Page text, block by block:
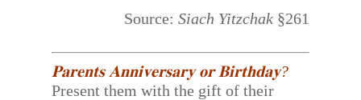
Source: Siach Yitzchak§261
𝐏𝐚𝐫𝐞𝐧𝐭𝐬 𝐀𝐧𝐧𝐢𝐯𝐞𝐫𝐬𝐚𝐫𝐲 𝐨𝐫 𝐁𝐢𝐫𝐭𝐡𝐝𝐚𝐲?
Present them with the gift of their